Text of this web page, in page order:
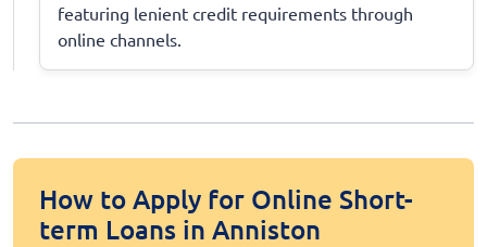
featuring lenient credit requirements through
online channels.
How to Apply for Online Short-
term Loans in Anniston